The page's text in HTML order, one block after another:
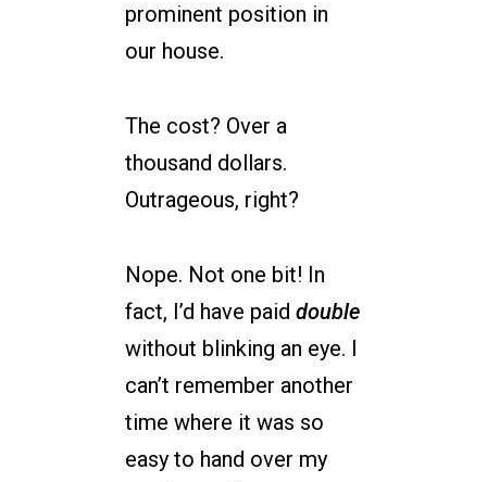
prominent position in
our house.
The cost? Over a
thousand dollars.
Outrageous, right?
Nope. Not one bit! In
fact, I’d have paid double
without blinking an eye. I
can’t remember another
time where it was so
easy to hand over my